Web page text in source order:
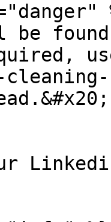
be